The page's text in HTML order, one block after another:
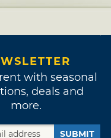
with seasonal
deals and
more.
SUBMIT